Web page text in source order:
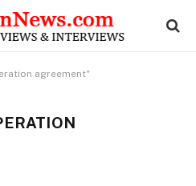
agreement"